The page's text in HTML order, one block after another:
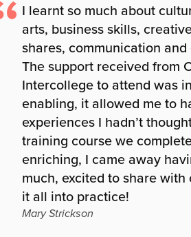
I learnt so much about
arts, business skills,
shares, communication
The support received from
Intercollege to attend was
enabling, it allowed me to
experiences I hadn’t
training course we
enriching, I came away
much, excited to share
it all into practice!
Mary Strickson